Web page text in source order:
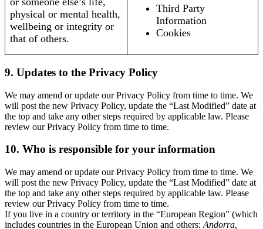
physical or mental health,
wellbeing or integrity or
that of others.
Third Party
Information
Cookies
9. Updates to the Privacy Policy
We may amend or update our Privacy Policy from time to time. We
will post the new Privacy Policy, update the “Last Modified” date at
the top and take any other steps required by applicable law. Please
review our Privacy Policy from time to time.
10. Who is responsible for your information
We may amend or update our Privacy Policy from time to time. We
will post the new Privacy Policy, update the “Last Modified” date at
the top and take any other steps required by applicable law. Please
review our Privacy Policy from time to time.
If you live in a country or territory in the “European Region” (which
includes countries in the European Union and others: Andorra,